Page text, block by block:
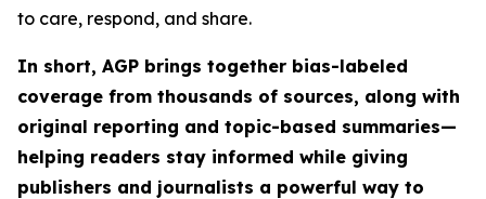
to care, respond, and share.
In short, AGP brings together bias-labeled
coverage from thousands of sources, along with
original reporting and topic-based summaries—
helping readers stay informed while giving
publishers and journalists a powerful way to